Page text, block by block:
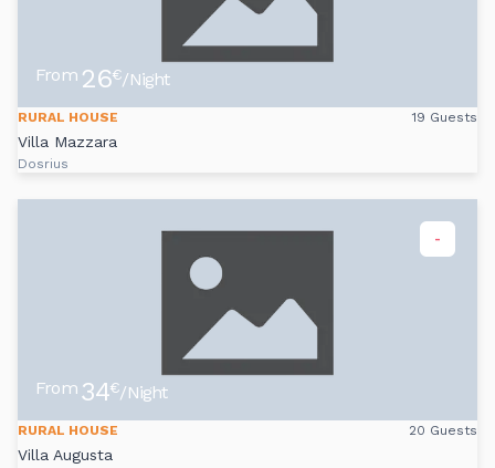
From 26€/Night
RURAL HOUSE 19 Guests
Villa Mazzara
Dosrius
-
From 34€/Night
RURAL HOUSE 20 Guests
Villa Augusta